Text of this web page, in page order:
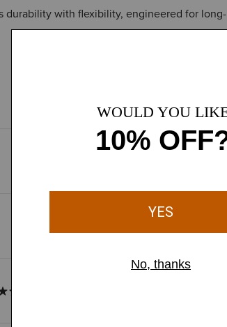
durability with flexibility, engineered for long-